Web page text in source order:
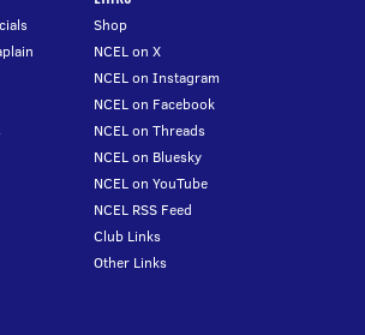
Shop
NCEL on X
NCEL on Instagram
NCEL on Facebook
NCEL on Threads
NCEL on Bluesky
NCEL on YouTube
NCEL RSS Feed
Club Links
Other Links